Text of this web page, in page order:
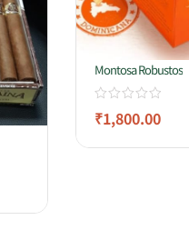
Montosa Robustos
₹1,800.00